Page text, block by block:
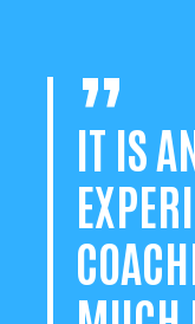
IT IS